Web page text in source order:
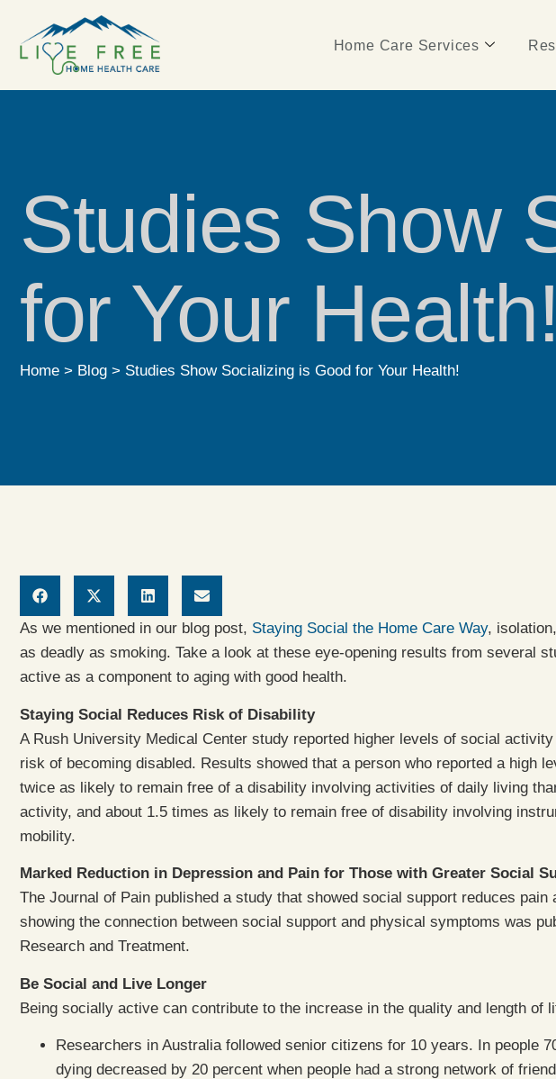
Home Care Services
Studies Show
for Your Health!
Home > Blog > Studies Show Socializing is Good for Your Health!
As we mentioned in our blog post, Staying Social the Home Care Way,
as deadly as smoking. Take a look at these eye-opening results from several
active as a component to aging with good health.
Staying Social Reduces Risk of Disability
A Rush University Medical Center study reported higher levels of social
risk of becoming disabled. Results showed that a person who reported a high
twice as likely to remain free of a disability involving activities of daily living
activity, and about 1.5 times as likely to remain free of disability involving
mobility.
Marked Reduction in Depression and Pain for Those with Greater Social
The Journal of Pain published a study that showed social support reduces pain
showing the connection between social support and physical symptoms was
Research and Treatment.
Be Social and Live Longer
Being socially active can contribute to the increase in the quality and length of
Researchers in Australia followed senior citizens for 10 years. In people
dying decreased by 20 percent when people had a strong network of